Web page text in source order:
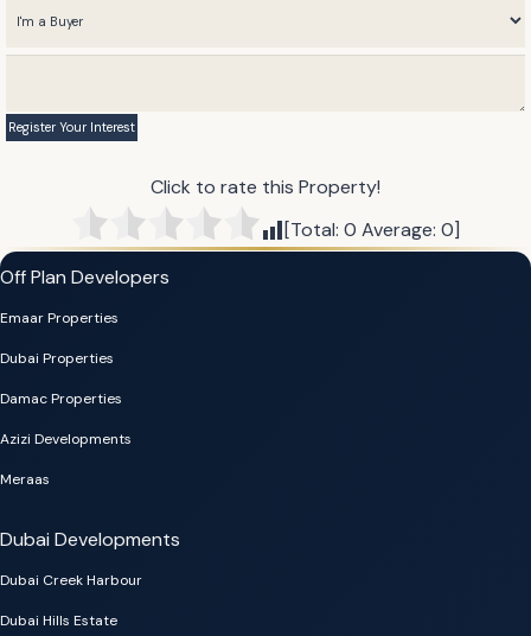
Click to rate this Property!
[Total: 0 Average: 0]
Off Plan Developers
Emaar Properties
Dubai Properties
Damac Properties
Azizi Developments
Meraas
Dubai Developments
Dubai Creek Harbour
Dubai Hills Estate